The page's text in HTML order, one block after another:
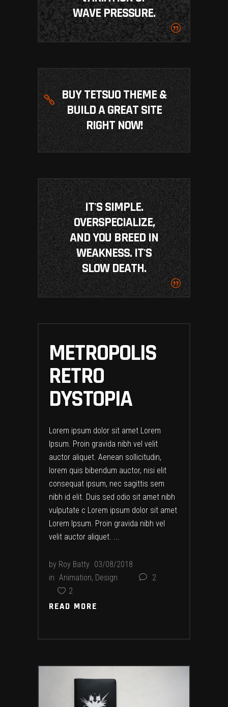
WAVE PRESSURE.
BUY TETSUO THEME &
BUILD A GREAT SITE
RIGHT NOW!
IT'S SIMPLE.
OVERSPECIALIZE,
AND YOU BREED IN
WEAKNESS. IT'S
SLOW DEATH.
METROPOLIS
RETRO
DYSTOPIA
Lorem ipsum dolor sit amet Lorem
Ipsum. Proin gravida nibh vel velit
auctor aliquet. Aenean sollicitudin,
lorem quis bibendum auctor, nisi elit
consequat ipsum, nec sagittis sem
nibh id elit. Duis sed odio sit amet nibh
vulputate c Lorem ipsum dolor sit amet
Lorem Ipsum. Proin gravida nibh vel
velit auctor aliquet.
by Roy Batty 03/08/2018
in Animation, Design
2
2
READ MORE
READ MORE